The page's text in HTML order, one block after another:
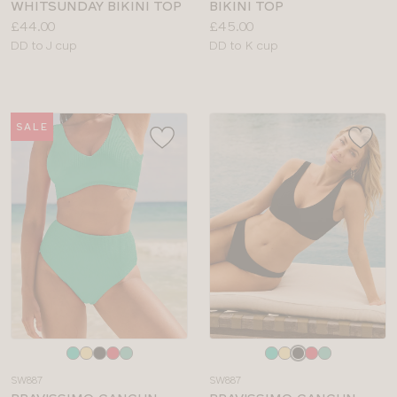
WHITSUNDAY BIKINI TOP
Price:
£44.00
Available
DD to J cup
BIKINI TOP
Price:
£45.00
Available
DD to K cup
SALE
SW887 SW887